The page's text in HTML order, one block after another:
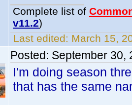
Complete list of
v11.2)
Last edited: March 15,
Posted: September 30,
I'm doing season
that has the same